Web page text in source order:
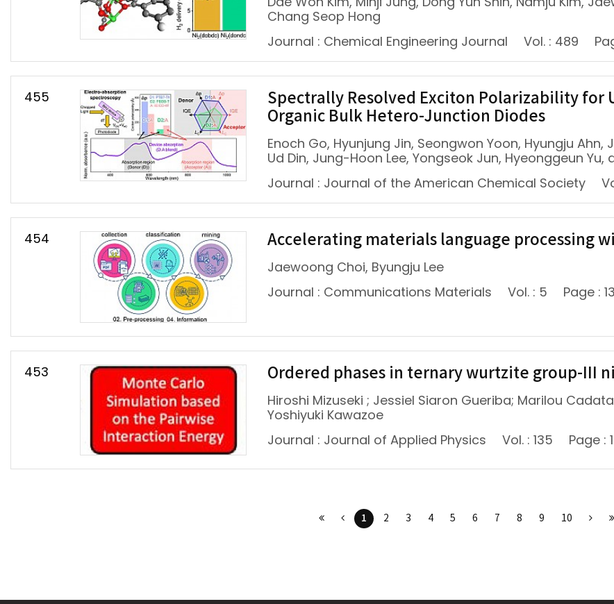
Chang Seop Hong
Journal : Chemical Engineering Journal
Vol. : 489
455
Spectrally Resolved Exciton Polarizability for
Organic Bulk Hetero-Junction Diodes
Enoch Go, Hyunjung Jin, Seongwon Yoon, Hyungju
Ud Din, Jung-Hoon Lee, Yongseok Jun, Hyeonggeun Yu,
Journal : Journal of the American Chemical Society
454 Accelerating materials language processing
Jaewoong Choi, Byungju Lee
Journal : Communications Materials
Vol. : 5 Page : 13
453 Ordered phases in ternary wurtzite group-III
Hiroshi Mizuseki ; Jessiel Siaron Gueriba; Marilou
Yoshiyuki Kawazoe
Journal : Journal of Applied Physics
Vol. : 135 Page :
1 2 3 4 5 6 7 8 9 10